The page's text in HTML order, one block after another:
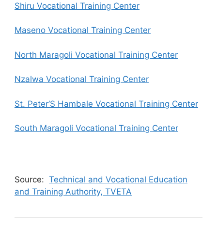
Shiru Vocational Training Center
Maseno Vocational Training Center
North Maragoli Vocational Training Center
Nzalwa Vocational Training Center
St. Peter’S Hambale Vocational Training Center
South Maragoli Vocational Training Center
Source: Technical and Vocational Education
and Training Authority, TVETA